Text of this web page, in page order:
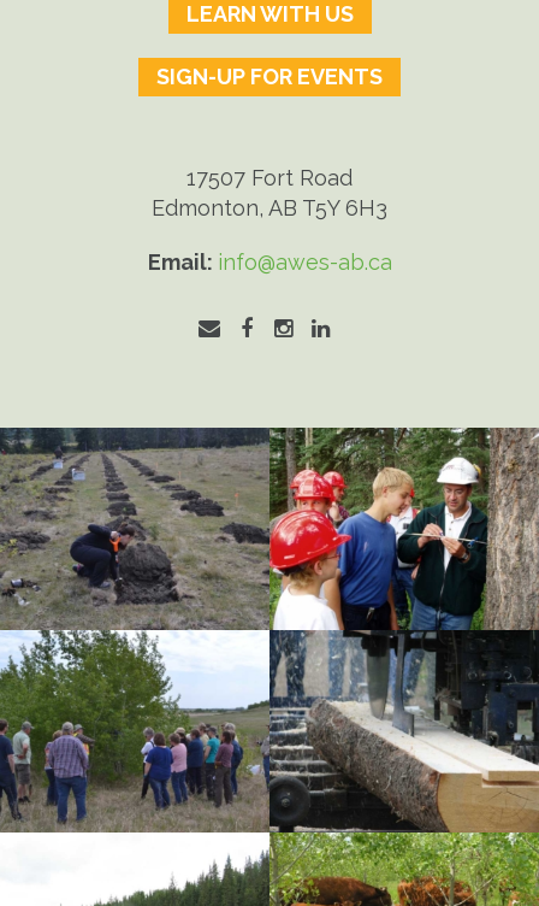
LEARN WITH US
SIGN-UP FOR EVENTS
17507 Fort Road
Edmonton, AB T5Y 6H3
Email: info@awes-ab.ca